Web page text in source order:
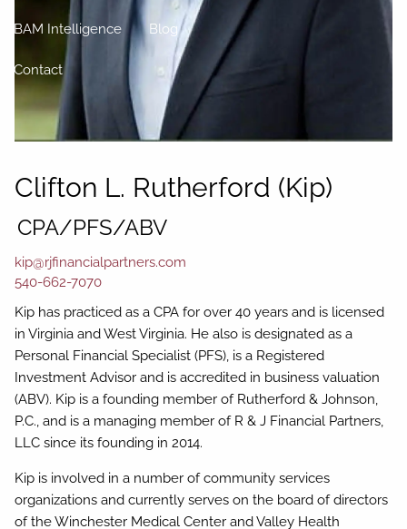
BAM Intelligence Blog
Contact
Clifton L. Rutherford (Kip)
CPA/PFS/ABV
kip@rjfinancialpartners.com
540-662-7070
Kip has practiced as a CPA for over 40 years and is licensed
in Virginia and West Virginia. He also is designated as a
Personal Financial Specialist (PFS), is a Registered
Investment Advisor and is accredited in business valuation
(ABV). Kip is a founding member of Rutherford & Johnson,
P.C., and is a managing member of R & J Financial Partners,
LLC since its founding in 2014.
Kip is involved in a number of community services
organizations and currently serves on the board of directors
of the Winchester Medical Center and Valley Health